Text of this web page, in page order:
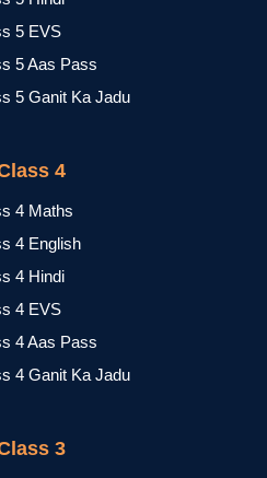
5 EVS
5 Aas Pass
5 Ganit Ka Jadu
4
4 Maths
4 English
4 Hindi
4 EVS
4 Aas Pass
4 Ganit Ka Jadu
3